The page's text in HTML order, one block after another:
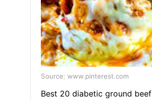
Source: www.pinterest.com
Best 20 diabetic ground beef